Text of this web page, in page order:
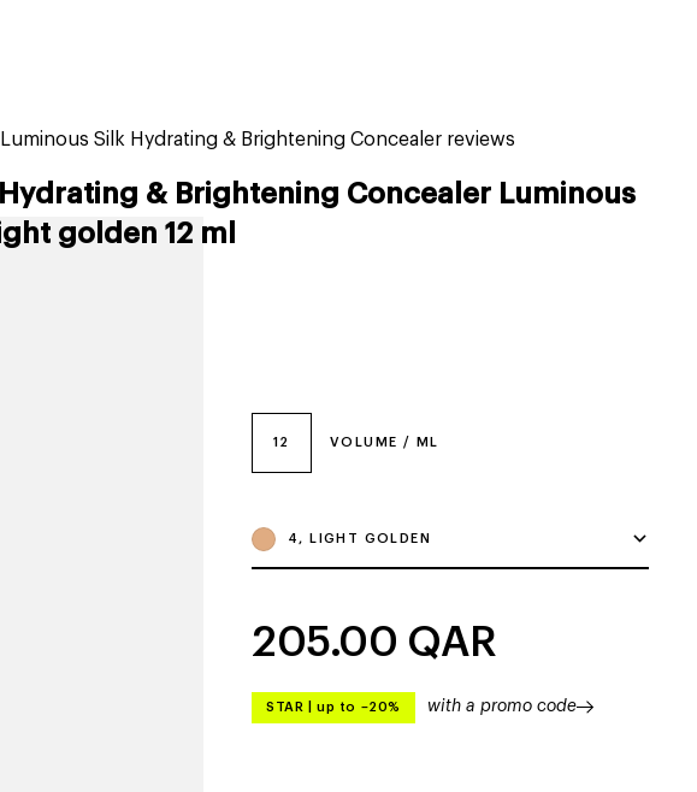
Silk Hydrating & Brightening Concealer reviews
& Brightening Concealer Luminous
golden 12 ml
12 VOLUME / ML
4, LIGHT GOLDEN
205.00 QAR
STAR up to –20% with a promo code